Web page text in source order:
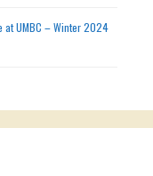
at UMBC – Winter 2024